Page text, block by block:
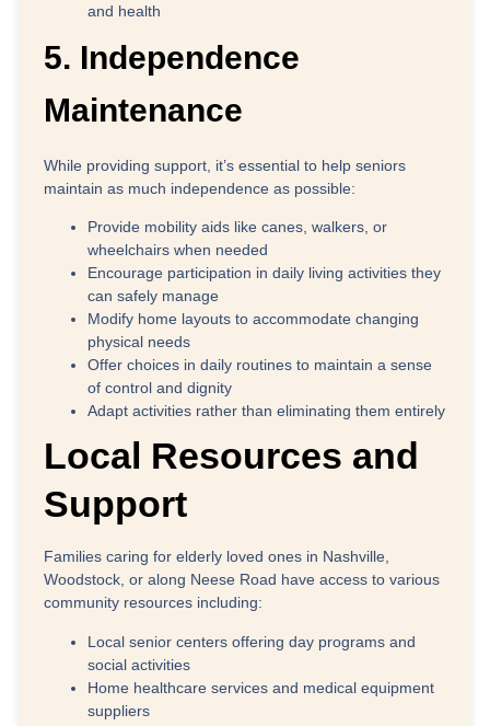
and health
5. Independence
Maintenance
While providing support, it’s essential to help seniors
maintain as much independence as possible:
Provide mobility aids like canes, walkers, or
wheelchairs when needed
Encourage participation in daily living activities they
can safely manage
Modify home layouts to accommodate changing
physical needs
Offer choices in daily routines to maintain a sense
of control and dignity
Adapt activities rather than eliminating them entirely
Local Resources and
Support
Families caring for elderly loved ones in Nashville,
Woodstock, or along Neese Road have access to various
community resources including:
Local senior centers offering day programs and
social activities
Home healthcare services and medical equipment
suppliers